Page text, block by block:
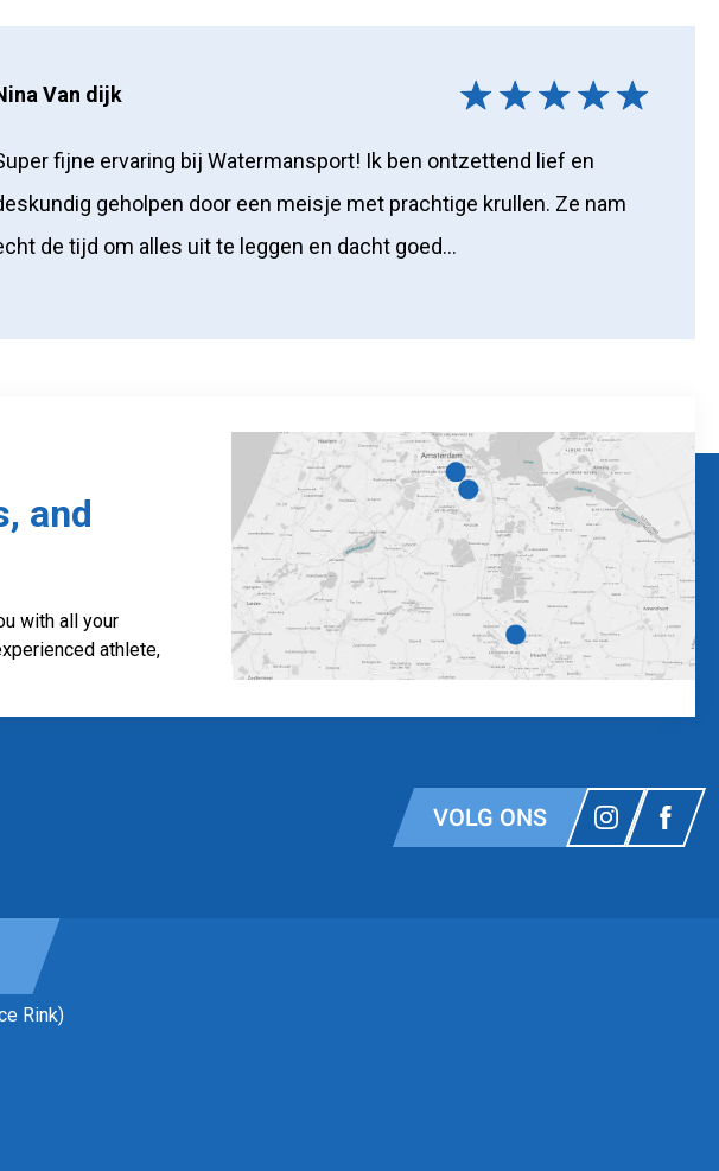
Van dijk
fijne ervaring bij Watermansport! Ik ben ontzettend lief en
geholpen door een meisje met prachtige krullen. Ze nam
de tijd om alles uit te leggen en dacht goed...
and
with all your
athlete,
VOLG ONS
Rink)